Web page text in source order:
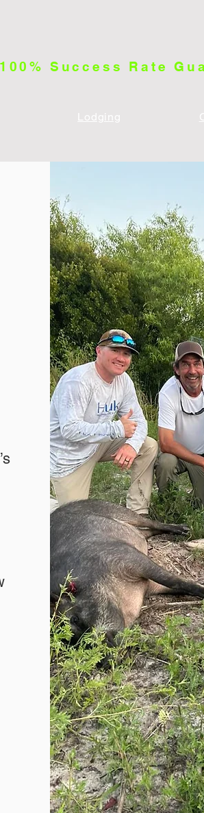
Success Rate
Lodging